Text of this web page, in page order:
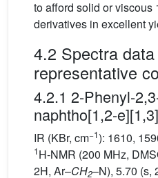
to afford solid or viscous
derivatives in excellent
4.2 Spectra
representative
4.2.1 2-Phenyl-
naphtho[1,2-
IR (KBr, cm−1): 1610,
1H-NMR (200 MHz,
2H, Ar–CH2–N), 5.70 (s,